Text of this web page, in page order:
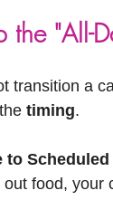
the "All-
transition a
timing.
to Scheduled
out food, your